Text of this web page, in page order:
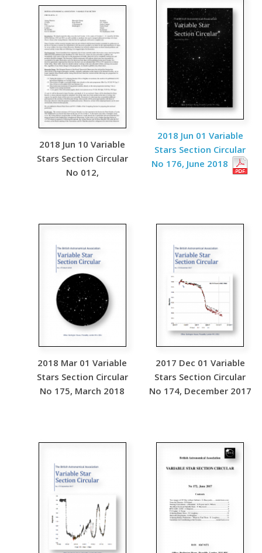
2018 Jun 10 Variable
Stars Section Circular
No 012,
2018 Jun 01 Variable
Stars Section Circular
No 176, June 2018
2018 Mar 01 Variable
Stars Section Circular
No 175, March 2018
2017 Dec 01 Variable
Stars Section Circular
No 174, December 2017